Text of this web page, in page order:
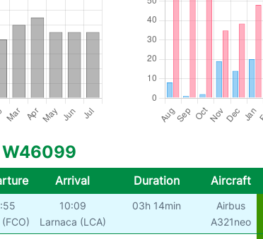
W46099
Arrival Duration Aircraft
10:09
Larnaca (LCA)
03h 14min
Airbus
A321neo